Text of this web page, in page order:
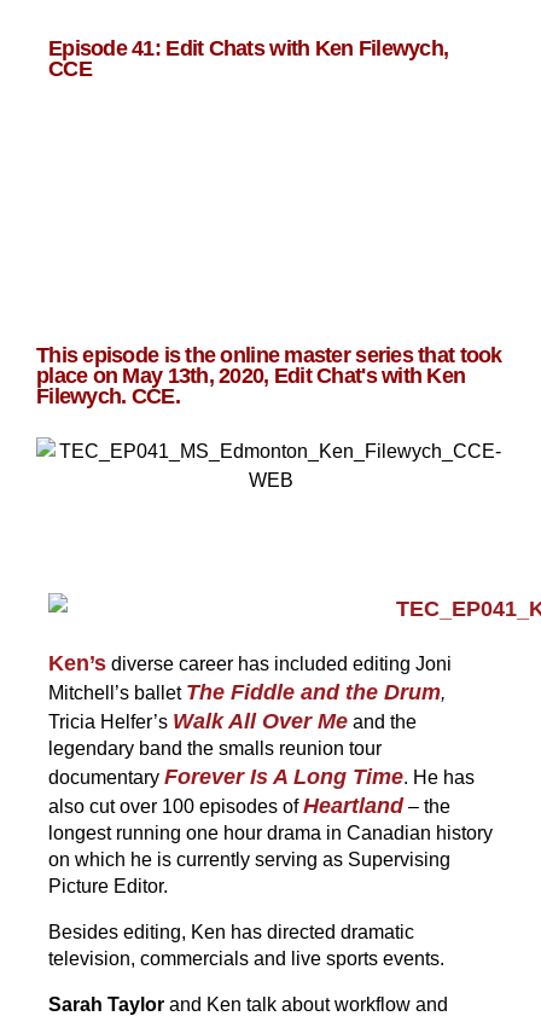
Episode 41: Edit Chats with Ken Filewych,
CCE
This episode is the online master series that took
place on May 13th, 2020, Edit Chat's with Ken
Filewych. CCE.
Ken’s diverse career has included editing Joni
Mitchell’s ballet The Fiddle and the Drum,
Tricia Helfer’s Walk All Over Me and the
legendary band the smalls reunion tour
documentary Forever Is A Long Time. He has
also cut over 100 episodes ofHeartland – the
longest running one hour drama in Canadian history
on which he is currently serving as Supervising
Picture Editor.
Besides editing, Ken has directed dramatic
television, commercials and live sports events.
Sarah Taylor and Ken talk about workflow and